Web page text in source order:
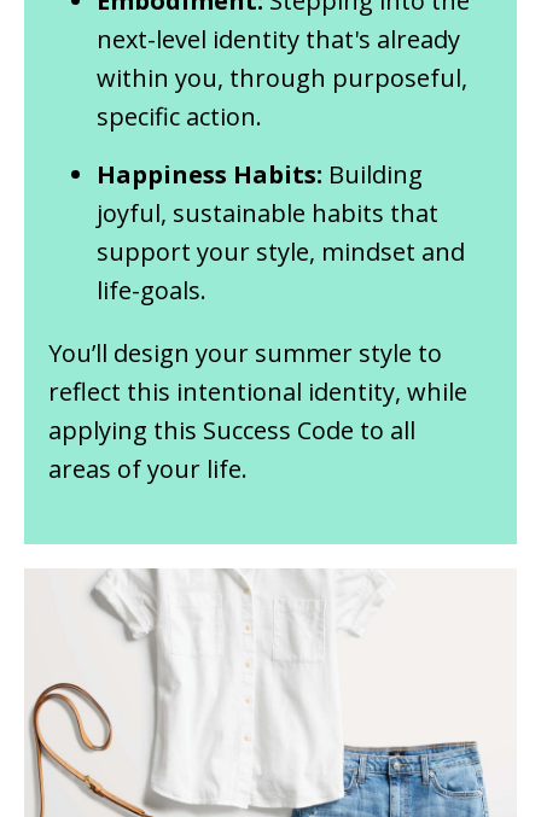
next-level identity that's already
within you, through purposeful,
specific action.
Happiness Habits: Building
joyful, sustainable habits that
support your style, mindset and
life-goals.
You’ll design your summer style to
reflect this intentional identity, while
applying this Success Code to all
areas of your life.